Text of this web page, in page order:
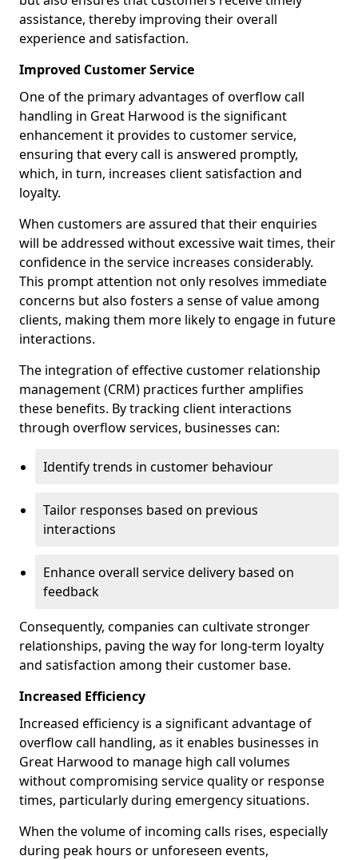
assistance, thereby improving their overall
experience and satisfaction.
Improved Customer Service
One of the primary advantages of overflow call
handling in Great Harwood is the significant
enhancement it provides to customer service,
ensuring that every call is answered promptly,
which, in turn, increases client satisfaction and
loyalty.
When customers are assured that their enquiries
will be addressed without excessive wait times, their
confidence in the service increases considerably.
This prompt attention not only resolves immediate
concerns but also fosters a sense of value among
clients, making them more likely to engage in future
interactions.
The integration of effective customer relationship
management (CRM) practices further amplifies
these benefits. By tracking client interactions
through overflow services, businesses can:
Identify trends in customer behaviour
Tailor responses based on previous
interactions
Enhance overall service delivery based on
feedback
Consequently, companies can cultivate stronger
relationships, paving the way for long-term loyalty
and satisfaction among their customer base.
Increased Efficiency
Increased efficiency is a significant advantage of
overflow call handling, as it enables businesses in
Great Harwood to manage high call volumes
without compromising service quality or response
times, particularly during emergency situations.
When the volume of incoming calls rises, especially
during peak hours or unforeseen events,